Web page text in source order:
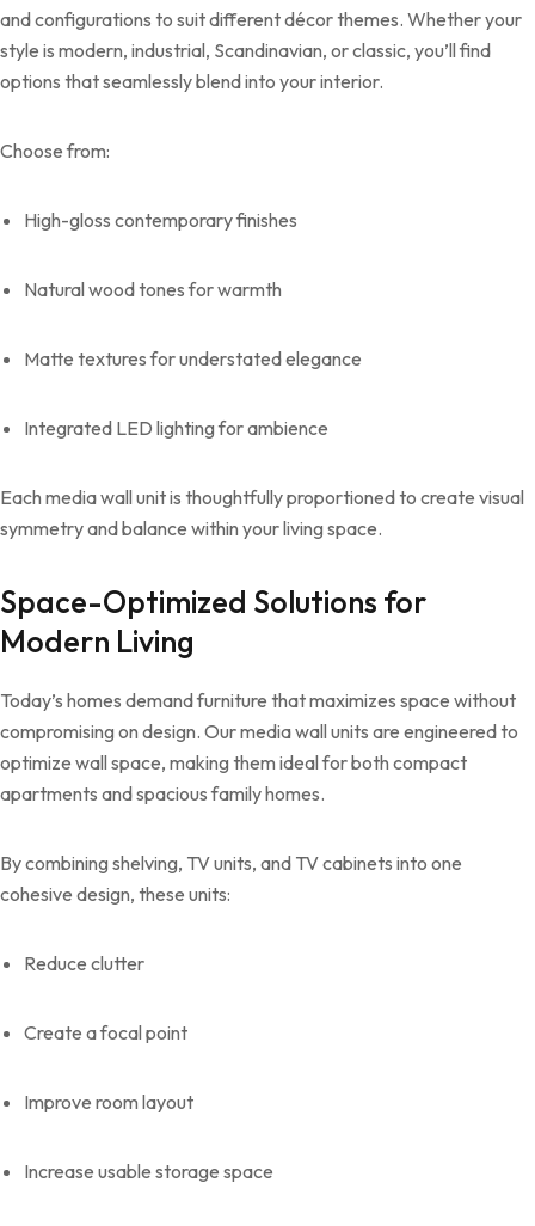
and configurations to suit different décor themes. Whether your
style is modern, industrial, Scandinavian, or classic, you’ll find
options that seamlessly blend into your interior.
Choose from:
High-gloss contemporary finishes
Natural wood tones for warmth
Matte textures for understated elegance
Integrated LED lighting for ambience
Each media wall unit is thoughtfully proportioned to create visual
symmetry and balance within your living space.
Space-Optimized Solutions for
Modern Living
Today’s homes demand furniture that maximizes space without
compromising on design. Our media wall units are engineered to
optimize wall space, making them ideal for both compact
apartments and spacious family homes.
By combining shelving, TV units, and TV cabinets into one
cohesive design, these units:
Reduce clutter
Create a focal point
Improve room layout
Increase usable storage space